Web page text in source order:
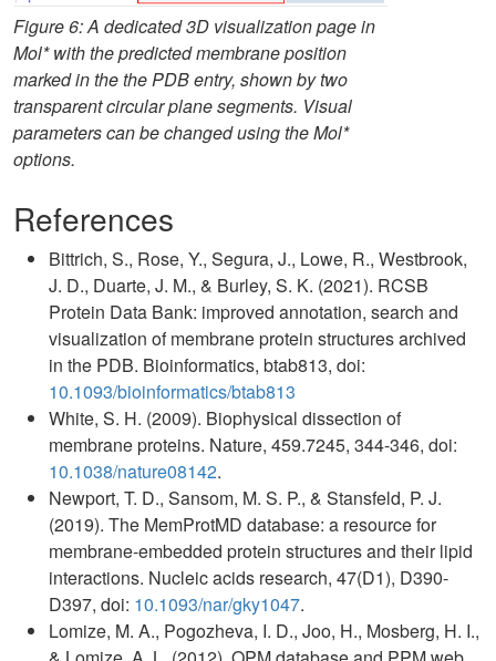
Figure 6: A dedicated 3D visualization page in
Mol* with the predicted membrane position
marked in the the PDB entry, shown by two
transparent circular plane segments. Visual
parameters can be changed using the Mol*
options.
References
Bittrich, S., Rose, Y., Segura, J., Lowe, R., Westbrook,
J. D., Duarte, J. M., & Burley, S. K. (2021). RCSB
Protein Data Bank: improved annotation, search and
visualization of membrane protein structures archived
in the PDB. Bioinformatics, btab813, doi:
10.1093/bioinformatics/btab813
White, S. H. (2009). Biophysical dissection of
membrane proteins. Nature, 459.7245, 344-346, doi:
10.1038/nature08142.
Newport, T. D., Sansom, M. S. P., & Stansfeld, P. J.
(2019). The MemProtMD database: a resource for
membrane-embedded protein structures and their lipid
interactions. Nucleic acids research, 47(D1), D390-
D397, doi: 10.1093/nar/gky1047.
Lomize, M. A., Pogozheva, I. D., Joo, H., Mosberg, H. I.,